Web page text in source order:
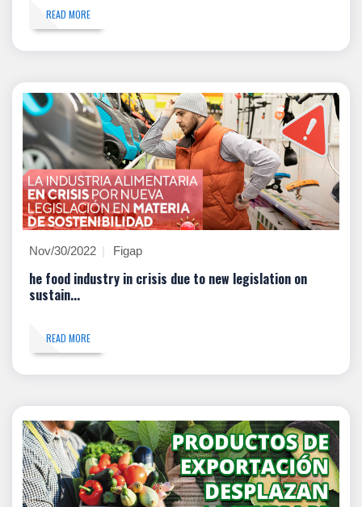
READ MORE
Nov/30/2022 Figap
he food industry in crisis due to new legislation on
sustain...
READ MORE